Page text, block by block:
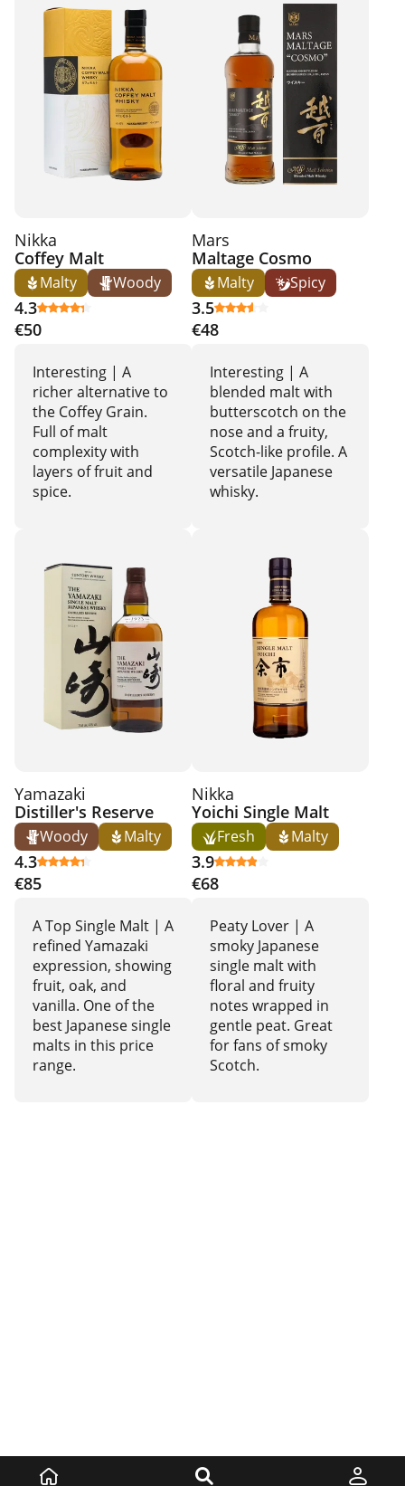
Nikka
Coffey Malt
Malty Woody
4.3
€50
Interesting | A
richer alternative to
the Coffey Grain.
Full of malt
complexity with
layers of fruit and
spice.
Mars
Maltage Cosmo
Malty Spicy
3.5
€48
Interesting | A
blended malt with
butterscotch on the
nose and a fruity,
Scotch-like profile. A
versatile Japanese
whisky.
Yamazaki
Distiller's Reserve
Woody Malty
4.3
€85
A Top Single Malt | A
refined Yamazaki
expression, showing
fruit, oak, and
vanilla. One of the
best Japanese single
malts in this price
range.
Nikka
Yoichi Single Malt
Fresh Malty
3.9
€68
Peaty Lover | A
smoky Japanese
single malt with
floral and fruity
notes wrapped in
gentle peat. Great
for fans of smoky
Scotch.